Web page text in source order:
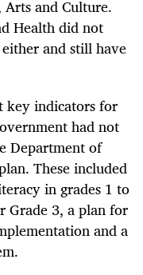
and Culture.
Health did not
and still have
key indicators for
had not
Department of
These included
in grades 1 to
Grade 3, a plan for
and a